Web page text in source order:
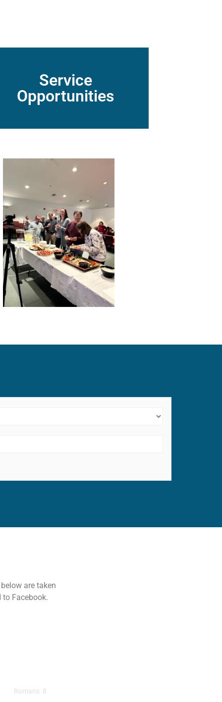
Service
Opportunities
are taken
Facebook.
Romans 8